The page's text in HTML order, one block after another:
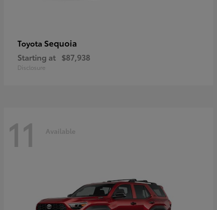
Toyota Sequoia
Starting at $87,938
Disclosure
11 Available